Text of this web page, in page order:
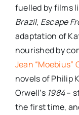
fuelled by films
Brazil, Escape
adaptation of
nourished by
Jean “Moebius”
novels of Philip
Orwell’s 1984–
the first time,